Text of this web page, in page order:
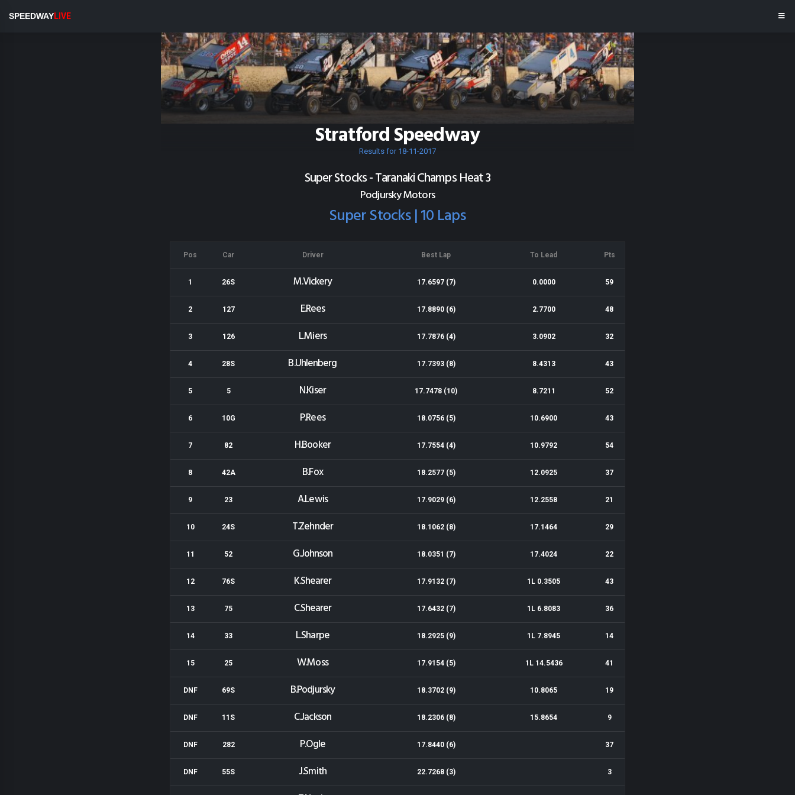
SPEEDWAYLIVE
Stratford Speedway
Results for 18-11-2017
Super Stocks - Taranaki Champs Heat 3
Podjursky Motors
Super Stocks | 10 Laps
Pos Car Driver Best Lap To Lead Pts
1 26S M.Vickery 17.6597 (7) 0.0000 59
2 127 E.Rees 17.8890 (6) 2.7700 48
3 126 L.Miers 17.7876 (4) 3.0902 32
4 28S B.Uhlenberg 17.7393 (8) 8.4313 43
5 5 N.Kiser 17.7478 (10) 8.7211 52
6 10G P.Rees 18.0756 (5) 10.6900 43
7 82 H.Booker 17.7554 (4) 10.9792 54
8 42A B.Fox 18.2577 (5) 12.0925 37
9 23 A.Lewis 17.9029 (6) 12.2558 21
10 24S T.Zehnder 18.1062 (8) 17.1464 29
11 52 G.Johnson 18.0351 (7) 17.4024 22
12 76S K.Shearer 17.9132 (7) 1L 0.3505 43
13 75 C.Shearer 17.6432 (7) 1L 6.8083 36
14 33 L.Sharpe 18.2925 (9) 1L 7.8945 14
15 25 W.Moss 17.9154 (5) 1L 14.5436 41
DNF 69S B.Podjursky 18.3702 (9) 10.8065 19
DNF 11S C.Jackson 18.2306 (8) 15.8654 9
DNF 282 P.Ogle 17.8440 (6) 37
DNF 55S J.Smith 22.7268 (3) 3